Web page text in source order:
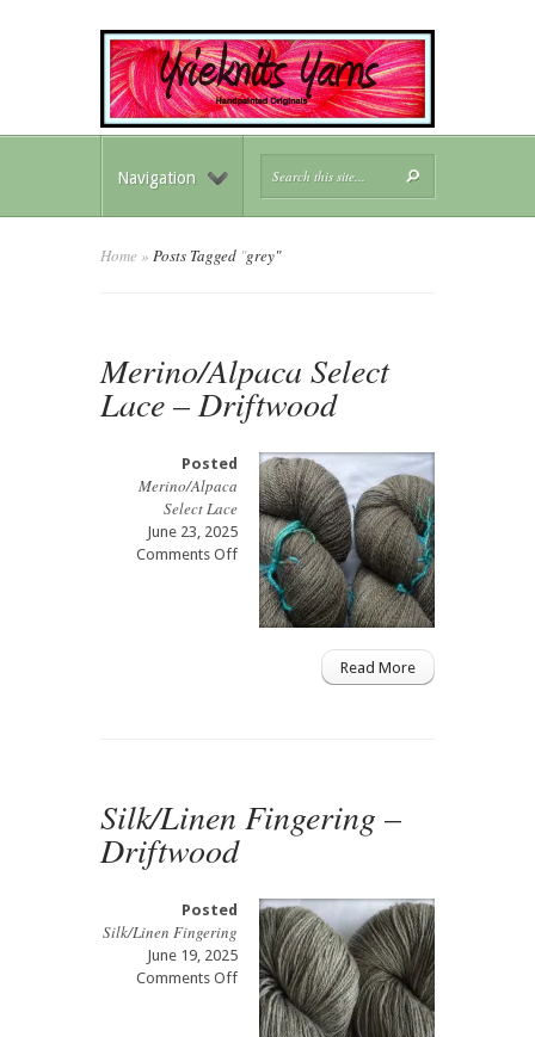
Navigation
Home » Posts Tagged "grey"
Merino/Alpaca Select
Lace – Driftwood
Posted
Merino/Alpaca
Select Lace
June 23, 2025
Comments Offon
Merino/Alpaca
Select
Lace
Read More
Silk/Linen Fingering –
Driftwood
Posted
Silk/Linen Fingering
June 19, 2025
Comments Offon
Silk/Linen
Fingering